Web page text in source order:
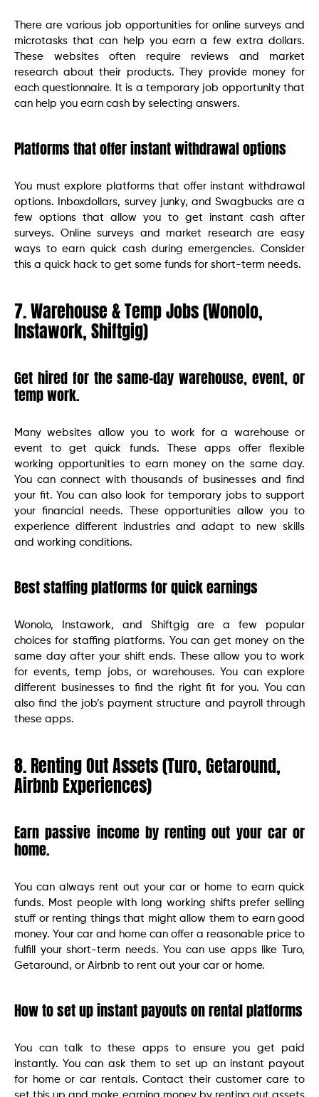
There are various job opportunities for online surveys and
microtasks that can help you earn a few extra dollars.
These websites often require reviews and market
research about their products. They provide money for
each questionnaire. It is a temporary job opportunity that
can help you earn cash by selecting answers.
Platforms that offer instant withdrawal options
You must explore platforms that offer instant withdrawal
options. Inboxdollars, survey junky, and Swagbucks are a
few options that allow you to get instant cash after
surveys. Online surveys and market research are easy
ways to earn quick cash during emergencies. Consider
this a quick hack to get some funds for short-term needs.
7. Warehouse & Temp Jobs (Wonolo,
Instawork, Shiftgig)
Get hired for the same-day warehouse, event, or
temp work.
Many websites allow you to work for a warehouse or
event to get quick funds. These apps offer flexible
working opportunities to earn money on the same day.
You can connect with thousands of businesses and find
your fit. You can also look for temporary jobs to support
your financial needs. These opportunities allow you to
experience different industries and adapt to new skills
and working conditions.
Best staffing platforms for quick earnings
Wonolo, Instawork, and Shiftgig are a few popular
choices for staffing platforms. You can get money on the
same day after your shift ends. These allow you to work
for events, temp jobs, or warehouses. You can explore
different businesses to find the right fit for you. You can
also find the job’s payment structure and payroll through
these apps.
8. Renting Out Assets (Turo, Getaround,
Airbnb Experiences)
Earn passive income by renting out your car or
home.
You can always rent out your car or home to earn quick
funds. Most people with long working shifts prefer selling
stuff or renting things that might allow them to earn good
money. Your car and home can offer a reasonable price to
fulfill your short-term needs. You can use apps like Turo,
Getaround, or Airbnb to rent out your car or home.
How to set up instant payouts on rental platforms
You can talk to these apps to ensure you get paid
instantly. You can ask them to set up an instant payout
for home or car rentals. Contact their customer care to